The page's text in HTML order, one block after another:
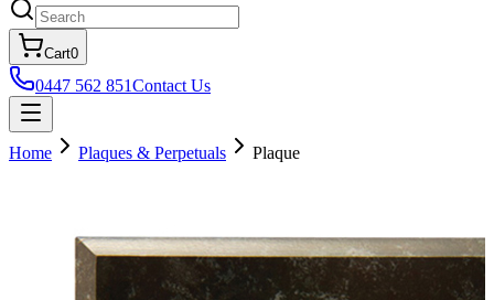
Cart0
0447 562 851Contact Us
Home Plaques & Perpetuals Plaque